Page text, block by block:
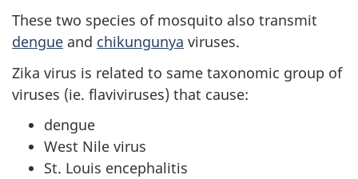
These two species of mosquito also transmit
dengue and chikungunya viruses.
Zika virus is related to same taxonomic group of
viruses (ie. flaviviruses) that cause:
dengue
West Nile virus
St. Louis encephalitis